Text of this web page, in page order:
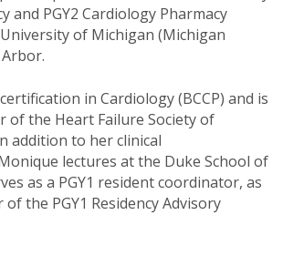
and PGY2 Cardiology Pharmacy
of Michigan (Michigan
in Cardiology (BCCP) and is
of the Heart Failure Society of
addition to her clinical
lectures at the Duke School of
as a PGY1 resident coordinator, as
the PGY1 Residency Advisory